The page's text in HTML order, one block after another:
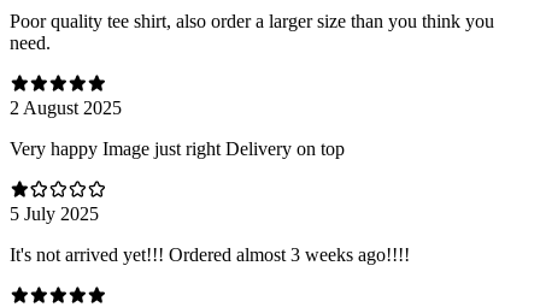
Poor quality tee shirt, also order a larger size than you think you
need.
2 August 2025
Very happy Image just right Delivery on top
5 July 2025
It's not arrived yet!!! Ordered almost 3 weeks ago!!!!